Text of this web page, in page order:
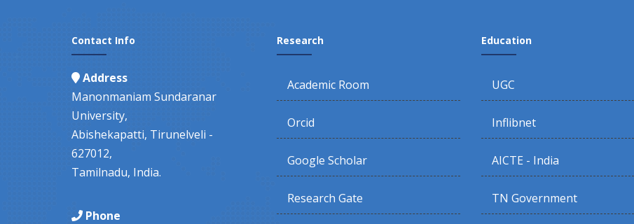
Contact Info
Address
Manonmaniam Sundaranar
University,
Abishekapatti, Tirunelveli -
627012,
Tamilnadu, India.
Phone
Research
Academic Room
Orcid
Google Scholar
Research Gate
Education
UGC
Inflibnet
AICTE - India
TN Government